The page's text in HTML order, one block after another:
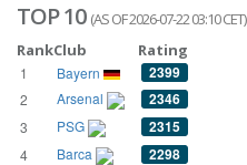
TOP 10 (AS OF 2026-07-22 03:10 CET)
RankClub Rating
1 Bayern 2399
2 Arsenal 2346
3 PSG 2315
4 Barca 2298